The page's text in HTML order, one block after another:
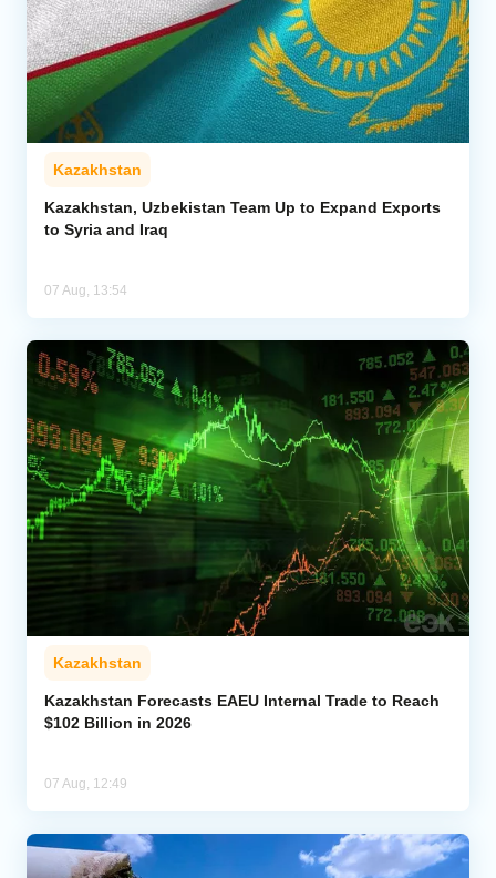
Kazakhstan
Kazakhstan, Uzbekistan Team Up to Expand Exports
to Syria and Iraq
07 Aug, 13:54
Kazakhstan
Kazakhstan Forecasts EAEU Internal Trade to Reach
$102 Billion in 2026
07 Aug, 12:49